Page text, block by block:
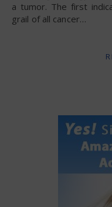
a tumor. The first
grail of all cancer…